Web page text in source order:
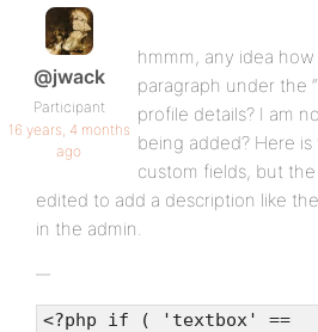
@jwack
Participant
16 years, 4 months
ago
hmmm, any idea
paragraph under the
profile details? I am
being added? Here
custom fields, but
edited to add a description like
in the admin.
<?php if ( 'textbox' ==